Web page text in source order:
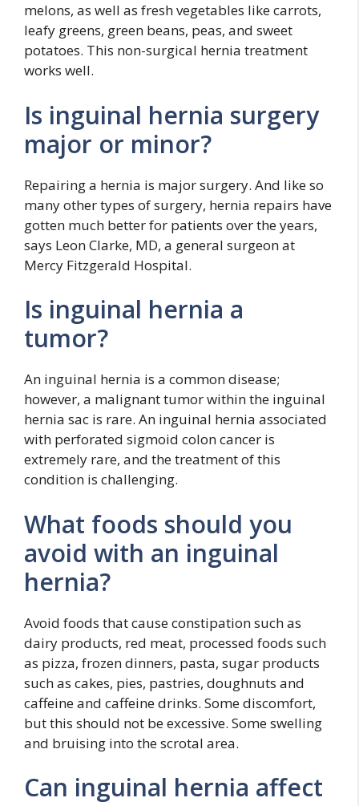
melons, as well as fresh vegetables like carrots,
leafy greens, green beans, peas, and sweet
potatoes. This non-surgical hernia treatment
works well.
Is inguinal hernia surgery
major or minor?
Repairing a hernia is major surgery. And like so
many other types of surgery, hernia repairs have
gotten much better for patients over the years,
says Leon Clarke, MD, a general surgeon at
Mercy Fitzgerald Hospital.
Is inguinal hernia a
tumor?
An inguinal hernia is a common disease;
however, a malignant tumor within the inguinal
hernia sac is rare. An inguinal hernia associated
with perforated sigmoid colon cancer is
extremely rare, and the treatment of this
condition is challenging.
What foods should you
avoid with an inguinal
hernia?
Avoid foods that cause constipation such as
dairy products, red meat, processed foods such
as pizza, frozen dinners, pasta, sugar products
such as cakes, pies, pastries, doughnuts and
caffeine and caffeine drinks. Some discomfort,
but this should not be excessive. Some swelling
and bruising into the scrotal area.
Can inguinal hernia affect